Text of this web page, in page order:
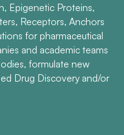
Epigenetic Proteins,
Receptors, Anchors
for pharmaceutical
and academic teams
formulate new
Drug Discovery and/or